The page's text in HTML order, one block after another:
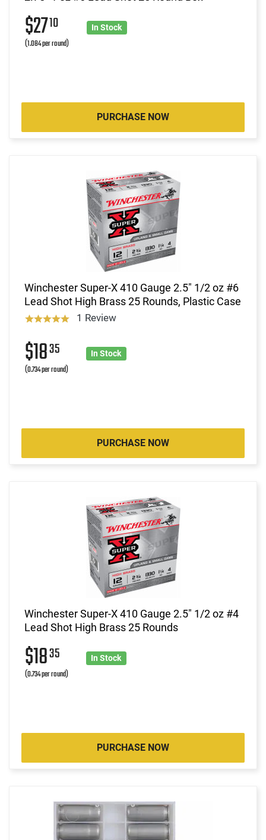
$2710
(1.084 per round)
In Stock
PURCHASE NOW
Winchester Super-X 410 Gauge 2.5" 1/2 oz #6
Lead Shot High Brass 25 Rounds, Plastic Case
1 Review
$1835
(0.734 per round)
In Stock
PURCHASE NOW
Winchester Super-X 410 Gauge 2.5" 1/2 oz #4
Lead Shot High Brass 25 Rounds
$1835
(0.734 per round)
In Stock
PURCHASE NOW